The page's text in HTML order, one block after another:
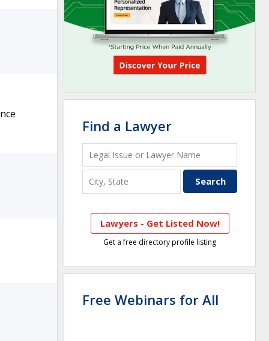
Find a Lawyer
Lawyers - Get Listed Now!
Get a free directory profile listing
Free Webinars for All